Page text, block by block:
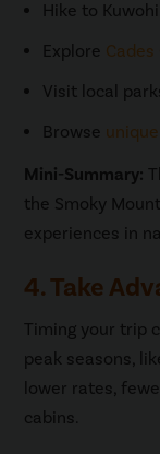
Hike to Kuwohi.
Explore Cades
Visit local
Browse
Mini-Summary:
the Smoky
experiences in
4. Take
Timing your trip
peak seasons,
lower rates,
cabins.